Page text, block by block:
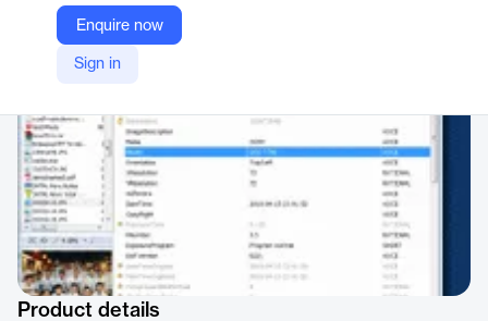
Enquire now
Sign in
A-PDF
Company Website
https://www.a-pdf.com/photo-exif-editor/index.htm
Product details